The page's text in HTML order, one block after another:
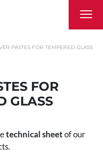
PASTES FOR TEMPERED GLASS
FOR
GLASS
technical sheetof our